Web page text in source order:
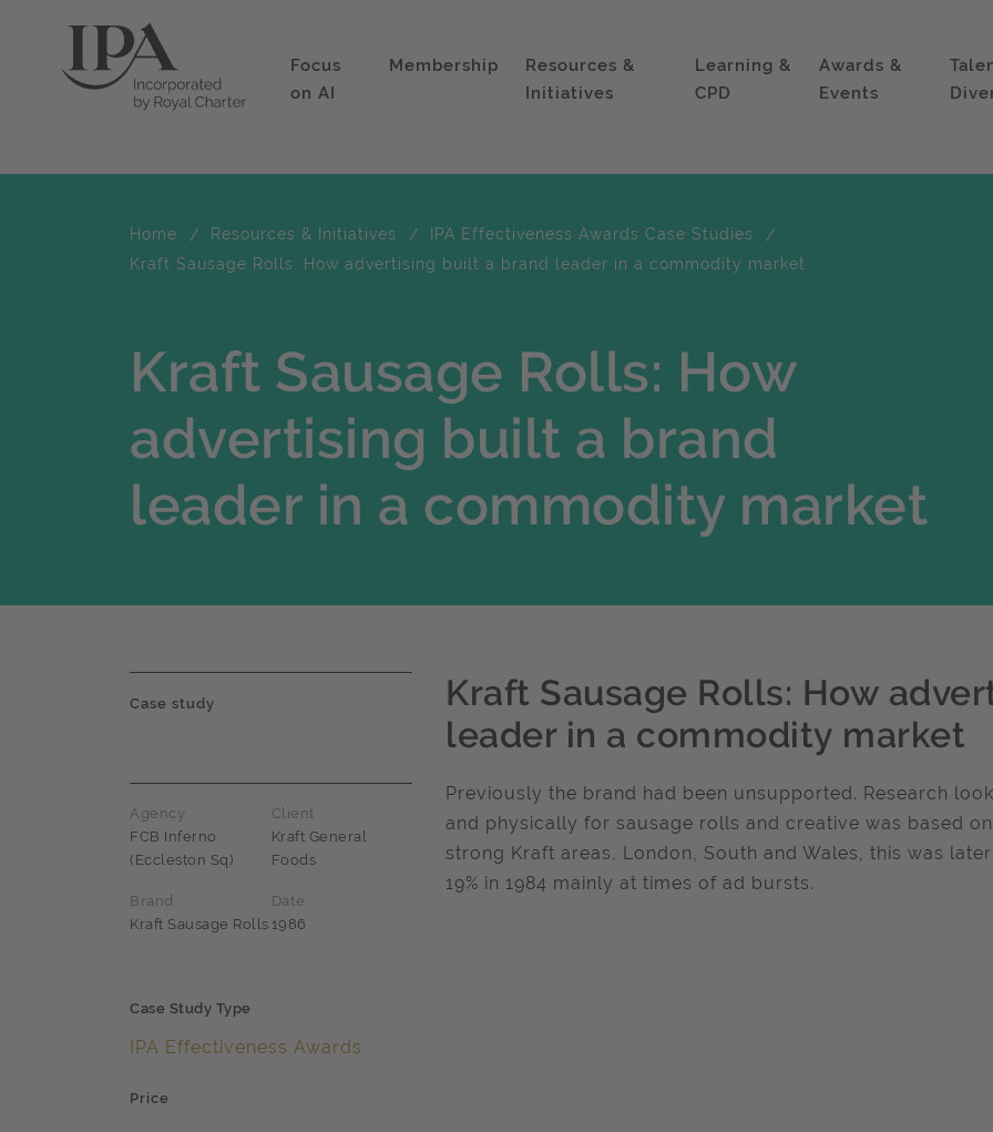
Focus
on AI
Membership
Resources &
Initiatives
Learning &
CPD
Awards &
Events
Home Resources & Initiatives
IPA Effectiveness Awards Case Studies
Kraft Sausage Rolls: How advertising built a brand leader in a commodity market
Kraft Sausage Rolls: How
advertising built a brand
leader in a commodity market
Case study
Agency
FCB Inferno
(Eccleston Sq)
Client
Kraft General
Foods
Brand
Kraft Sausage Rolls
Date
1986
Case Study Type
IPA Effectiveness Awards
Price
Kraft Sausage Rolls: How
leader in a commodity market
Previously the brand had been unsupported. Research
and physically for sausage rolls and creative was based
strong Kraft areas, London, South and Wales, this was
19% in 1984 mainly at times of ad bursts.